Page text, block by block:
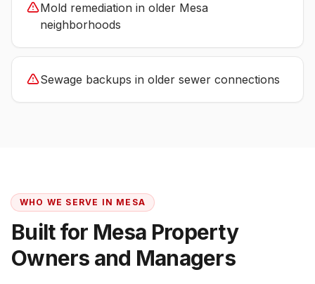
Mold remediation in older Mesa
neighborhoods
Sewage backups in older sewer connections
WHO WE SERVE IN MESA
Built for Mesa Property
Owners and Managers